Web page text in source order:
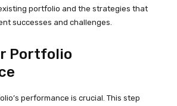
portfolio and the strategies that
successes and challenges.
Portfolio
performance is crucial. This step